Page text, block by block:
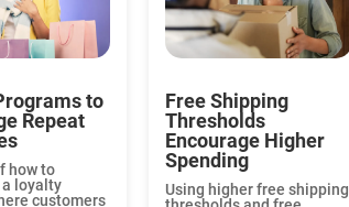
to
Repeat
how to
loyalty
customers
Free Shipping
Thresholds
Encourage Higher
Spending
Using higher free shipping